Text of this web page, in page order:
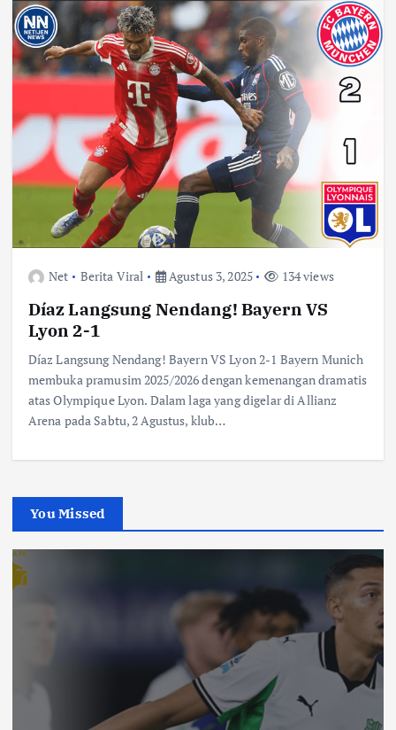
Net Berita Viral Agustus 3, 2025 134 views
Díaz Langsung Nendang! Bayern VS
Lyon 2-1
Díaz Langsung Nendang! Bayern VS Lyon 2-1 Bayern Munich
membuka pramusim 2025/2026 dengan kemenangan dramatis
atas Olympique Lyon. Dalam laga yang digelar di Allianz
Arena pada Sabtu, 2 Agustus, klub…
You Missed